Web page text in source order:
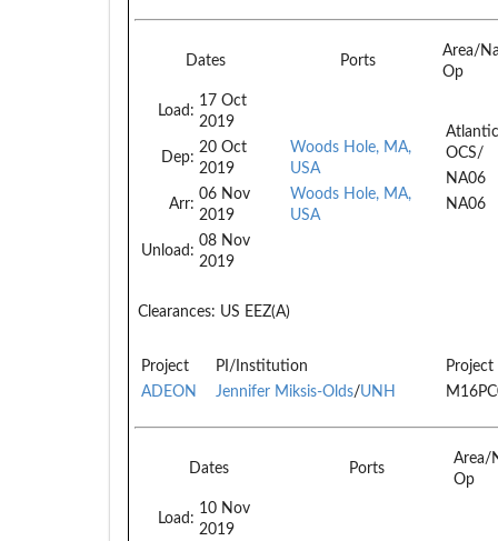
Dates Ports
Area/
Op
Load:
17 Oct
2019
Dep:
20 Oct
2019
Arr:
06 Nov
2019
Unload:
08 Nov
2019
Woods Hole, MA,
USA
Woods Hole, MA,
USA
Atlantic
OCS/
NA06
NA06
Clearances: US EEZ(A)
Project PI/Institution
Project
ADEON
Jennifer Miksis-Olds/UNH
Dates Ports
Area/
Op
Load:
10 Nov
2019